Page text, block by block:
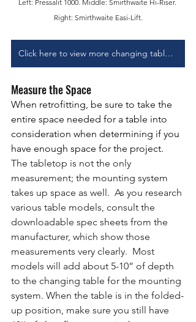
Left: Pressalit 1000. Middle: Smirthwaite Hi-Riser.
Right: Smirthwaite Easi-Lift.
Click here to view more changing table options
Measure the Space
When retrofitting, be sure to take the
entire space needed for a table into
consideration when determining if you
have enough space for the project.
The tabletop is not the only
measurement; the mounting system
takes up space as well.  As you research
various table models, consult the
downloadable spec sheets from the
manufacturer, which show those
measurements very clearly.  Most
models will add about 5-10” of depth
to the changing table for the mounting
system. When the table is in the folded-
up position, make sure you still have